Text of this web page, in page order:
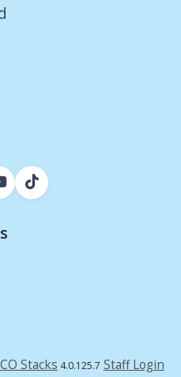
Stacks 4.0.125.7 Staff Login